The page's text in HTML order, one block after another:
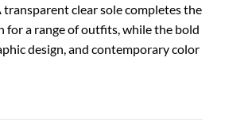
clear sole completes the
for a range of outfits, while the bold
design, and contemporary color